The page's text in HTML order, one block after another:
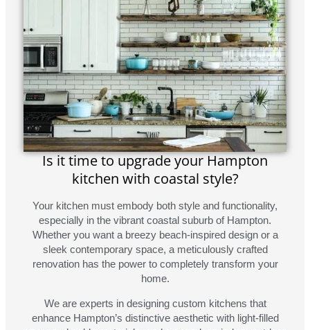
Is it time to upgrade your Hampton
kitchen with coastal style?
Your kitchen must embody both style and functionality,
especially in the vibrant coastal suburb of Hampton.
Whether you want a breezy beach-inspired design or a
sleek contemporary space, a meticulously crafted
renovation has the power to completely transform your
home.
We are experts in designing custom kitchens that
enhance Hampton’s distinctive aesthetic with light-filled